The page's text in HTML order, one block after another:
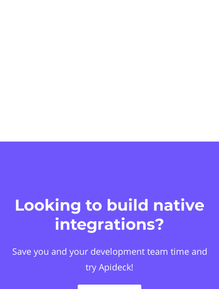
Looking to build native
integrations?
Save you and your development team time and
try Apideck!